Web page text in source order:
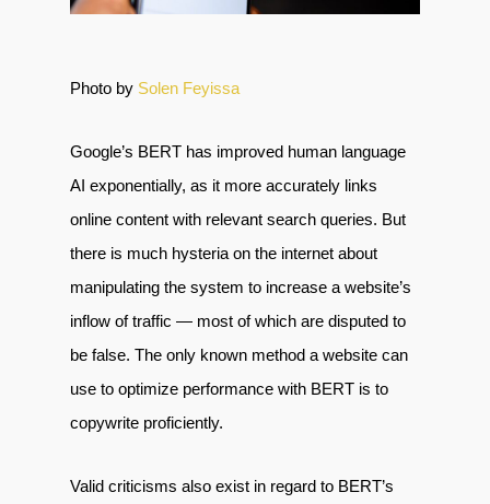
Photo by Solen Feyissa
Google’s BERT has improved human language
AI exponentially, as it more accurately links
online content with relevant search queries. But
there is much hysteria on the internet about
manipulating the system to increase a website’s
inflow of traffic — most of which are disputed to
be false. The only known method a website can
use to optimize performance with BERT is to
copywrite proficiently.
Valid criticisms also exist in regard to BERT’s